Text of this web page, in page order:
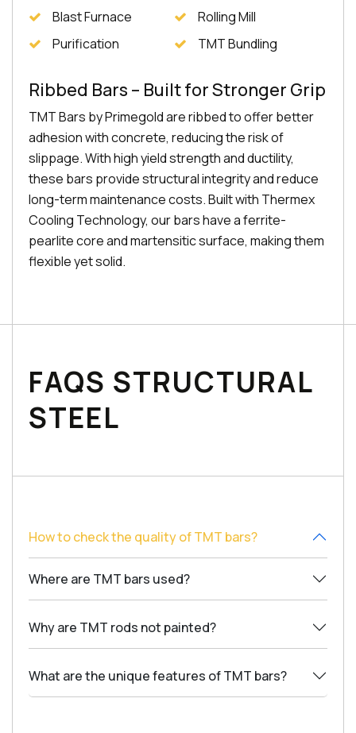
Blast Furnace
Purification
Rolling Mill
TMT Bundling
Ribbed Bars – Built for Stronger Grip
TMT Bars by Primegold are ribbed to offer better
adhesion with concrete, reducing the risk of
slippage. With high yield strength and ductility,
these bars provide structural integrity and reduce
long-term maintenance costs. Built with Thermex
Cooling Technology, our bars have a ferrite-
pearlite core and martensitic surface, making them
flexible yet solid.
FAQS STRUCTURAL
STEEL
How to check the quality of TMT bars?
Where are TMT bars used?
Why are TMT rods not painted?
What are the unique features of TMT bars?